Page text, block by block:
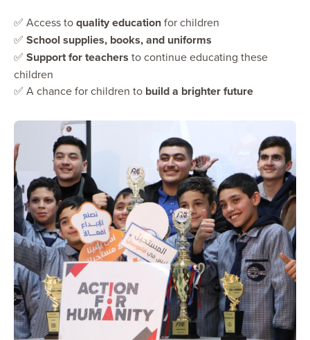
✅ Access toquality educationfor children
✅ School supplies, books, and uniforms
✅ Support for teachers to continue educating these
children
✅ A chance for children to build a brighter future